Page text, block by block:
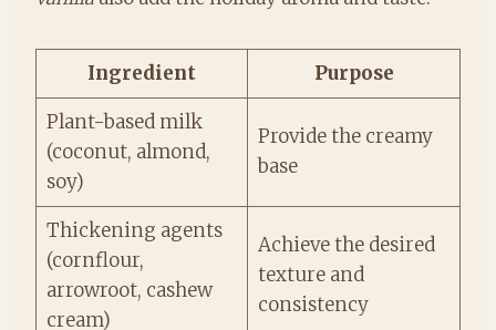
Ingredient
Purpose
Plant-based milk
(coconut, almond,
soy)
Provide the creamy
base
Thickening agents
(cornflour,
arrowroot, cashew
cream)
Achieve the desired
texture and
consistency